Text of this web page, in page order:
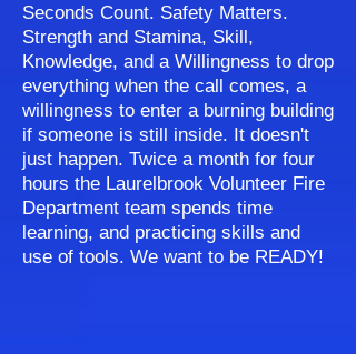
Seconds Count. Safety Matters.
Strength and Stamina, Skill,
Knowledge, and a Willingness to drop
everything when the call comes, a
willingness to enter a burning building
if someone is still inside. It doesn't
just happen. Twice a month for four
hours the Laurelbrook Volunteer Fire
Department team spends time
learning, and practicing skills and
use of tools. We want to be READY!